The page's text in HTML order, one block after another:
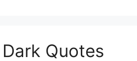
Quotes